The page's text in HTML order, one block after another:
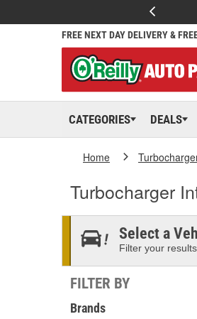
FREE NEXT DAY DELIVERY &
CATEGORIES DEALS
Home
Turbocharger
Select a
Filter your
FILTER BY
Brands